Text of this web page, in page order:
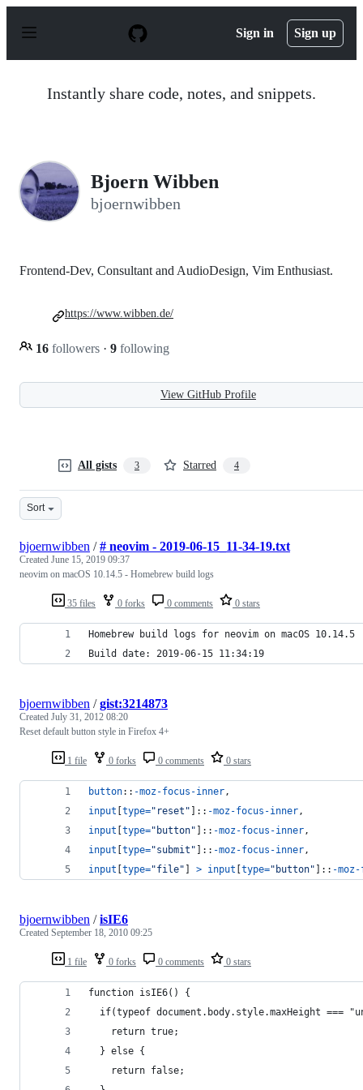
p
Sign in Sign up
Instantly share code, notes, and snippets.
Bjoern Wibben
bjoernwibben
Frontend-Dev, Consultant and AudioDesign, Vim Enthusiast.
16 followers · 9 following
https://www.wibben.de/
View GitHub Profile
All gists 3 Starred 4
Sort
35 files 0 forks 0 comments 0 stars
bjoernwibben /# neovim - 2019-06-15_11-34-19.txt
Created June 15, 2019 09:37
neovim on macOS 10.14.5 - Homebrew build logs
Homebrew build logs for neovim on macOS 10.14.5
Build date: 2019-06-15 11:34:19
1 file 0 forks 0 comments 0 stars
bjoernwibben /gist:3214873
Created July 31, 2012 08:20
Reset default button style in Firefox 4+
button:: -moz-focus-inner,
input [type="reset" ]:: -moz-focus-inner,
input [type="button" ]:: -moz-focus-inner,
input [type="submit" ]:: -moz-focus-inner,
input [type="file" ] > input [type="button" ]:: -
1 file 0 forks 0 comments 0 stars
bjoernwibben /isIE6
Created September 18, 2010 09:25
function isIE6() {
if(typeof document.body.style.maxHeight ===
    return true;
  } else {
    return false;